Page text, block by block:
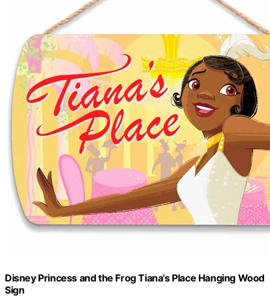
Disney Princess and the Frog Tiana’s Place Hanging Wood
Sign